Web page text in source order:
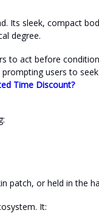
Its sleek, compact
degree.
to act before
users to seek
Time Discount?
patch, or held in the
It: